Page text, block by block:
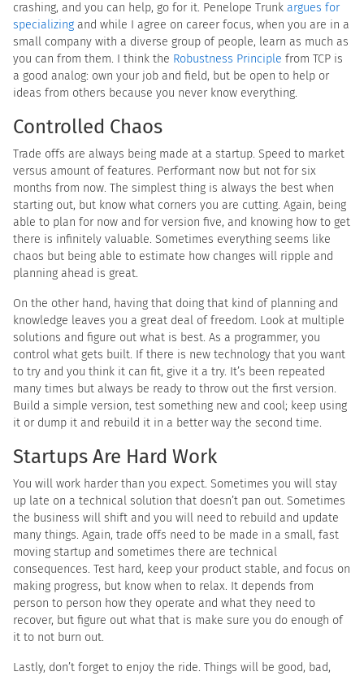
crashing, and you can help, go for it. Penelope Trunk argues for
specializing and while I agree on career focus, when you are in a
small company with a diverse group of people, learn as much as
you can from them. I think the Robustness Principle from TCP is
a good analog: own your job and field, but be open to help or
ideas from others because you never know everything.
Controlled Chaos
Trade offs are always being made at a startup. Speed to market
versus amount of features. Performant now but not for six
months from now. The simplest thing is always the best when
starting out, but know what corners you are cutting. Again, being
able to plan for now and for version five, and knowing how to get
there is infinitely valuable. Sometimes everything seems like
chaos but being able to estimate how changes will ripple and
planning ahead is great.
On the other hand, having that doing that kind of planning and
knowledge leaves you a great deal of freedom. Look at multiple
solutions and figure out what is best. As a programmer, you
control what gets built. If there is new technology that you want
to try and you think it can fit, give it a try. It’s been repeated
many times but always be ready to throw out the first version.
Build a simple version, test something new and cool; keep using
it or dump it and rebuild it in a better way the second time.
Startups Are Hard Work
You will work harder than you expect. Sometimes you will stay
up late on a technical solution that doesn’t pan out. Sometimes
the business will shift and you will need to rebuild and update
many things. Again, trade offs need to be made in a small, fast
moving startup and sometimes there are technical
consequences. Test hard, keep your product stable, and focus on
making progress, but know when to relax. It depends from
person to person how they operate and what they need to
recover, but figure out what that is make sure you do enough of
it to not burn out.
Lastly, don’t forget to enjoy the ride. Things will be good, bad,